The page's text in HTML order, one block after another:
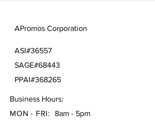
APromos Corporation
ASI#36557
SAGE#68443
PPAI#368265
Business Hours:
MON - FRI:
8am - 5pm